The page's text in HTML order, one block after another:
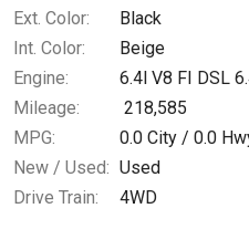
Ext. Color:
Black
Int. Color:
Beige
Engine:
6.4l V8 FI DSL
Mileage:
218,585
MPG:
0.0 City / 0.0
New / Used: Used
Drive Train:
4WD